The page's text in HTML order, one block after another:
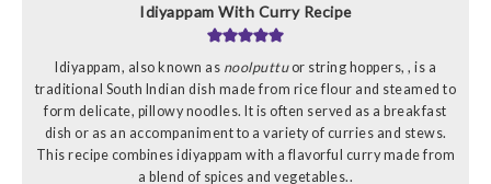
Idiyappam With Curry Recipe
Idiyappam, also known as noolputtuor string hoppers, , is a
traditional South Indian dish made from rice flour and steamed to
form delicate, pillowy noodles. It is often served as a breakfast
dish or as an accompaniment to a variety of curries and stews.
This recipe combines idiyappam with a flavorful curry made from
a blend of spices and vegetables..